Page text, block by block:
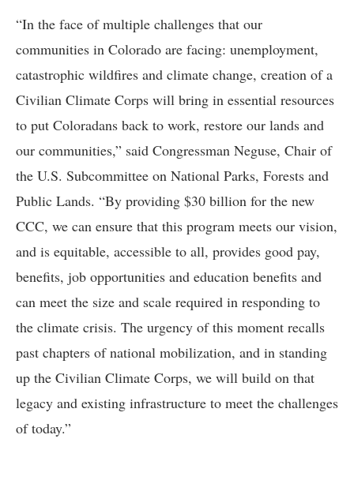
“In the face of multiple challenges that our
communities in Colorado are facing: unemployment,
catastrophic wildfires and climate change, creation of a
Civilian Climate Corps will bring in essential resources
to put Coloradans back to work, restore our lands and
our communities,” said Congressman Neguse, Chair of
the U.S. Subcommittee on National Parks, Forests and
Public Lands. “By providing $30 billion for the new
CCC, we can ensure that this program meets our vision,
and is equitable, accessible to all, provides good pay,
benefits, job opportunities and education benefits and
can meet the size and scale required in responding to
the climate crisis. The urgency of this moment recalls
past chapters of national mobilization, and in standing
up the Civilian Climate Corps, we will build on that
legacy and existing infrastructure to meet the challenges
of today.”